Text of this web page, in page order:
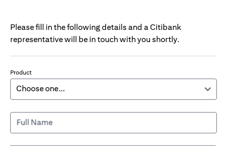
Please fill in the following details and a Citibank
representative will be in touch with you shortly.
Product
Full Name